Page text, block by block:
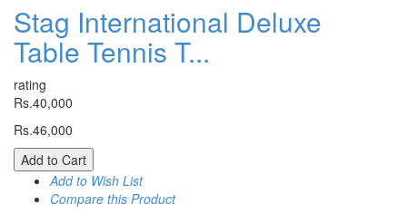
Stag International Deluxe
Table Tennis T...
rating
Rs.40,000
Rs.46,000
Add to Cart
Add to Wish List
Compare this Product